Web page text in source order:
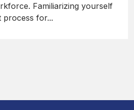
Familiarizing yourself
process for...